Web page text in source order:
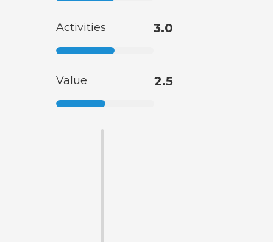
Activities 3.0
Value 2.5